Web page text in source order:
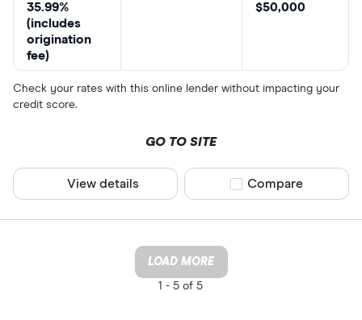
35.99%
(includes
origination
fee)
$50,000
Check your rates with this online lender without impacting your
credit score.
GO TO SITE
View details Compare product
Compare
LOAD MORE
1 - 5 of 5